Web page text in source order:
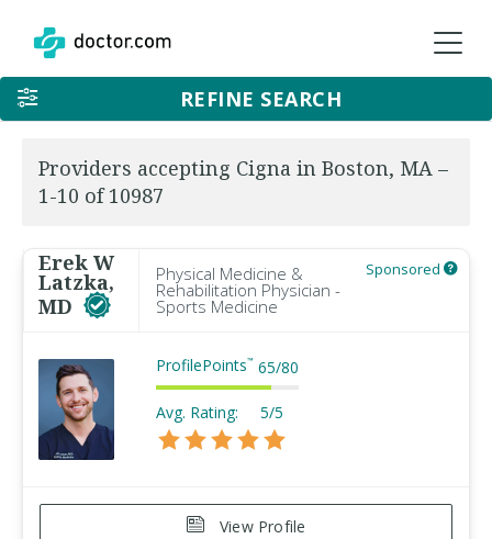
REFINE SEARCH
Providers accepting Cigna in Boston, MA –
1-10 of 10987
Erek W
Latzka,
MD
Physical Medicine &
Rehabilitation Physician -
Sports Medicine
Sponsored
ProfilePoints™ 65/80
Avg. Rating: 5/5
View Profile